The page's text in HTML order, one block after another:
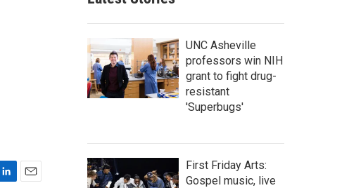
c
h
UNC Asheville
professors win NIH
grant to fight drug-
resistant
'Superbugs'
First Friday Arts:
Gospel music, live